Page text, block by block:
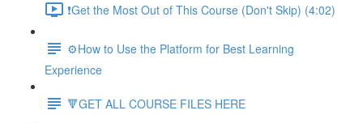
❗Get the Most Out of This Course (Don't Skip) (4:02)
⚙️How to Use the Platform for Best Learning
Experience
🔻GET ALL COURSE FILES HERE